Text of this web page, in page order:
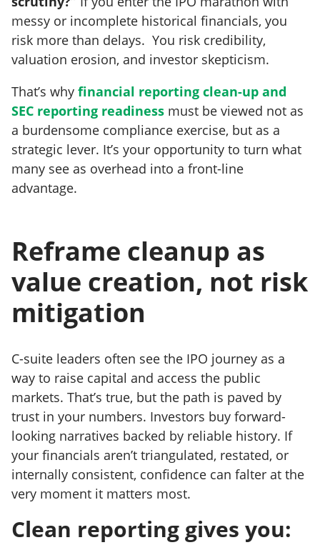
messy or incomplete historical financials, you
risk more than delays. You risk credibility,
valuation erosion, and investor skepticism.
That’s why financial reporting clean-up and
SEC reporting readiness must be viewed not as
a burdensome compliance exercise, but as a
strategic lever. It’s your opportunity to turn what
many see as overhead into a front-line
advantage.
Reframe cleanup as
value creation, not risk
mitigation
C-suite leaders often see the IPO journey as a
way to raise capital and access the public
markets. That’s true, but the path is paved by
trust in your numbers. Investors buy forward-
looking narratives backed by reliable history. If
your financials aren’t triangulated, restated, or
internally consistent, confidence can falter at the
very moment it matters most.
Clean reporting gives you: